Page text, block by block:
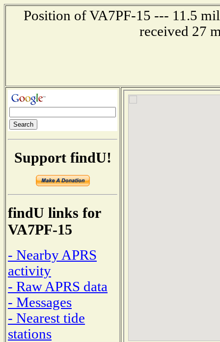
Position of VA7PF-15 --- 11.5
received 27
Support findU!
findU links for
VA7PF-15
- Nearby APRS
activity
- Raw APRS data
- Messages
- Nearest tide
stations